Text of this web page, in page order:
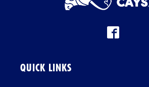
QUICK LINKS